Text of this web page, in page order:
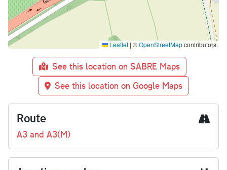
Leaflet | ©OpenStreetMapcontributors
See this location on SABRE Maps
See this location on Google Maps
Route
A3 and A3(M)